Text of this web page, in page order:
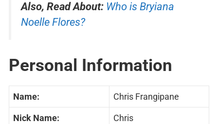
Also, Read About: Who is Bryiana
Noelle Flores?
Personal Information
Name: Chris Frangipane
Nick Name: Chris